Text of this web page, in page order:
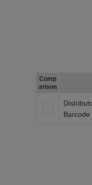
Comp
arison
Barcode